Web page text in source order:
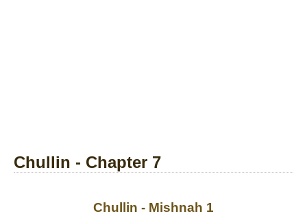
Chullin - Chapter 7
Chullin - Mishnah 1